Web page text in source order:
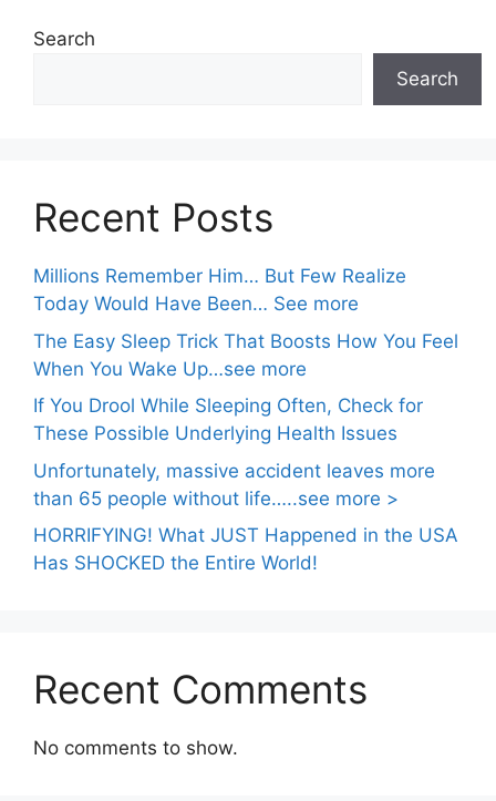
Search
Search
Recent Posts
Millions Remember Him… But Few Realize
Today Would Have Been… See more
The Easy Sleep Trick That Boosts How You Feel
When You Wake Up…see more
If You Drool While Sleeping Often, Check for
These Possible Underlying Health Issues
Unfortunately, massive accident leaves more
than 65 people without life…..see more >
HORRIFYING! What JUST Happened in the USA
Has SHOCKED the Entire World!
Recent Comments
No comments to show.